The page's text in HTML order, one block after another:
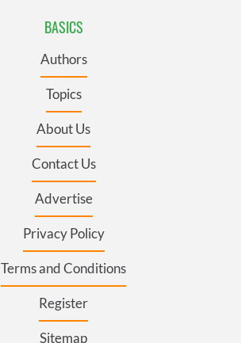
BASICS
Authors
Topics
About Us
Contact Us
Advertise
Privacy Policy
Terms and Conditions
Register
Sitemap